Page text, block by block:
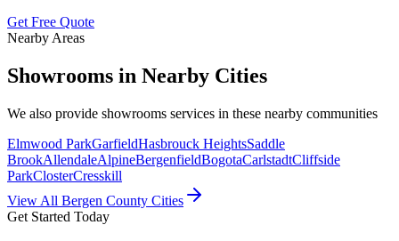
Get Free Quote
Nearby Areas
Showrooms in Nearby Cities
We also provide showrooms services in these nearby communities
Elmwood ParkGarfieldHasbrouck HeightsSaddle
BrookAllendaleAlpineBergenfieldBogotaCarlstadtCliffside
ParkClosterCresskill
View All Bergen County Cities
Get Started Today